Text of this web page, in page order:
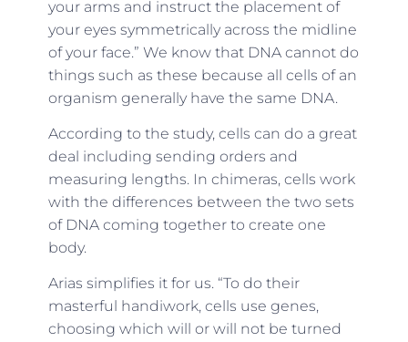
your arms and instruct the placement of
your eyes symmetrically across the midline
of your face.” We know that DNA cannot do
things such as these because all cells of an
organism generally have the same DNA.
According to the study, cells can do a great
deal including sending orders and
measuring lengths. In chimeras, cells work
with the differences between the two sets
of DNA coming together to create one
body.
Arias simplifies it for us. “To do their
masterful handiwork, cells use genes,
choosing which will or will not be turned